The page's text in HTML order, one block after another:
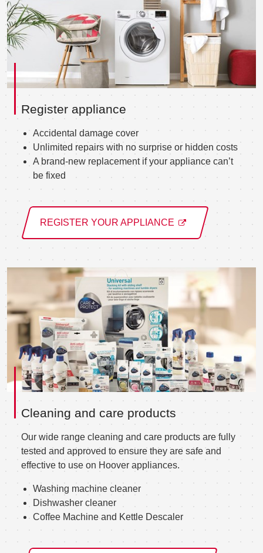
Register appliance
Accidental damage cover
Unlimited repairs with no surprise or hidden costs
A brand-new replacement if your appliance can’t
be fixed
REGISTER YOUR APPLIANCE
Cleaning and care products
Our wide range cleaning and care products are fully
tested and approved to ensure they are safe and
effective to use on Hoover appliances.
Washing machine cleaner
Dishwasher cleaner
Coffee Machine and Kettle Descaler